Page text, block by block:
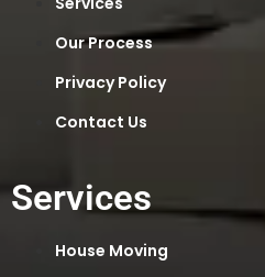
Our Process
Privacy Policy
Contact Us
Services
House Moving